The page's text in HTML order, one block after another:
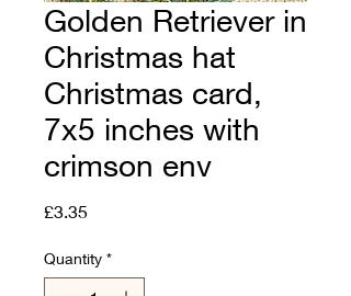
Golden Retriever in
Christmas hat
Christmas card,
7x5 inches with
crimson env
£3.35Price
Quantity *